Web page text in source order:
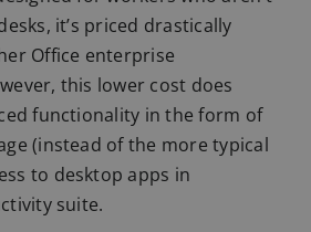
it’s priced drastically
Office enterprise
this lower cost does
functionality in the form of
(instead of the more typical
to desktop apps in
suite.